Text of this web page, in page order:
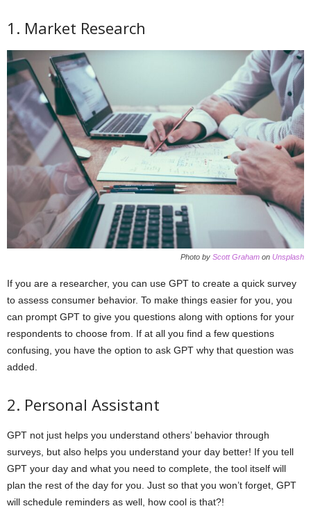
1. Market Research
Photo by Scott Graham on Unsplash
If you are a researcher, you can use GPT to create a quick survey
to assess consumer behavior. To make things easier for you, you
can prompt GPT to give you questions along with options for your
respondents to choose from. If at all you find a few questions
confusing, you have the option to ask GPT why that question was
added.
2. Personal Assistant
GPT not just helps you understand others’ behavior through
surveys, but also helps you understand your day better! If you tell
GPT your day and what you need to complete, the tool itself will
plan the rest of the day for you. Just so that you won’t forget, GPT
will schedule reminders as well, how cool is that?!